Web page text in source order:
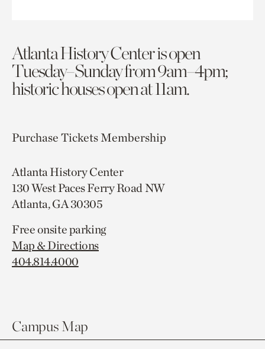
Atlanta History Center is open
Tuesday–Sunday from 9am–4pm;
historic houses open at 11am.
Purchase TicketsMembership
Atlanta History Center
130 West Paces Ferry Road NW
Atlanta, GA 30305
Free onsite parking
Map & Directions
404.814.4000
Campus Map